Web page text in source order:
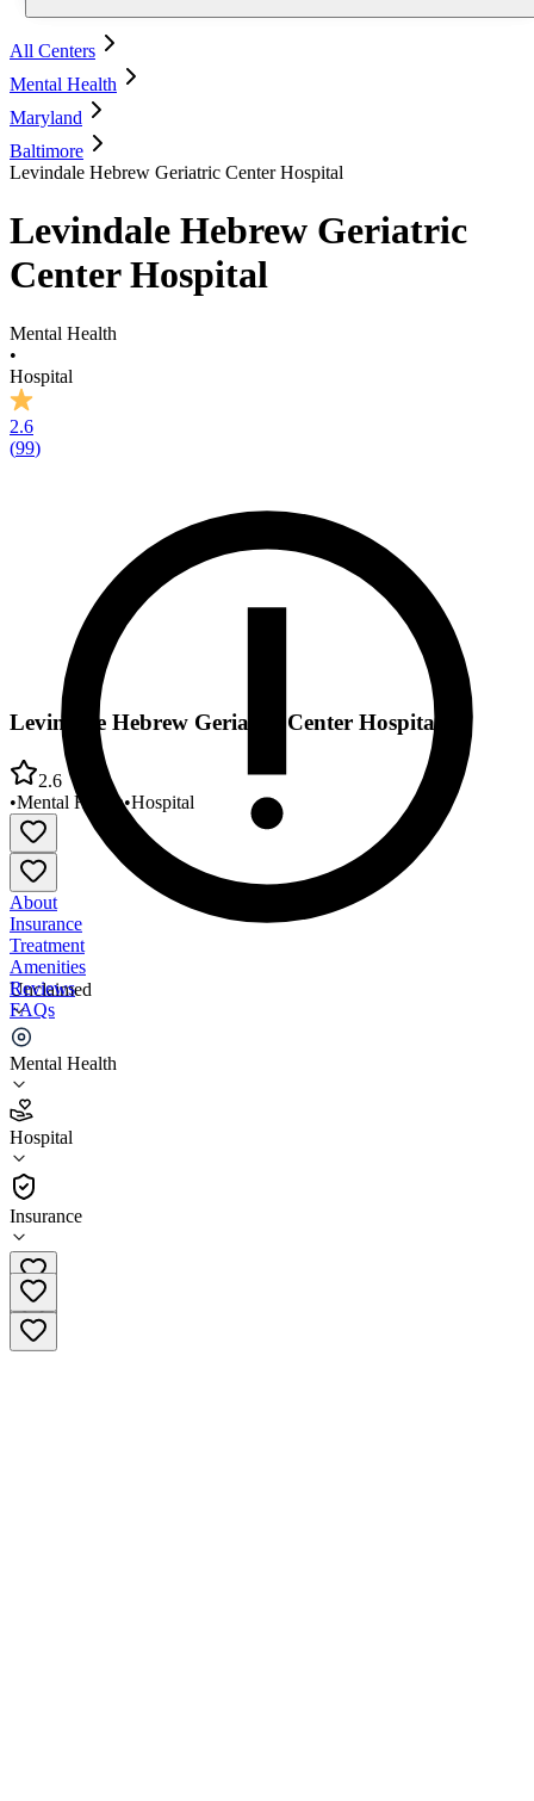
All Centers
Mental Health
Maryland
Baltimore
Levindale Hebrew Geriatric Center Hospital
Levindale Hebrew Geriatric
Center Hospital
Mental Health
•
Hospital
2.6
(99)
Unclaimed
Mental Health
Hospital
Insurance
Levindale Hebrew Geriatric Center Hospital
2.6
•Mental Health•Hospital
About
Insurance
Treatment
Amenities
Reviews
FAQs
Levindale Hebrew Geriatric Center Hospital
2.6
(99)
Hospital
410-601-2295